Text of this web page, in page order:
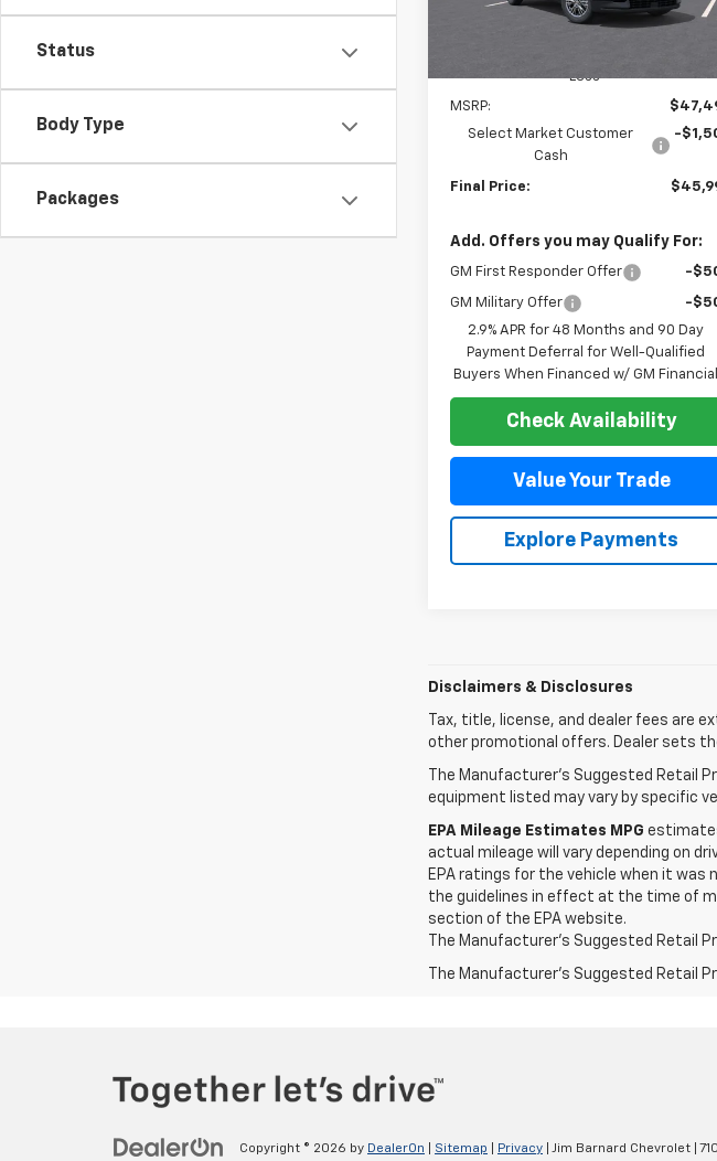
Status
Body Type
Packages
In Stock Ext.
Less
MSRP:
Select Market Customer
Cash
-
Final Price:
Add. Offers you may Qualify For:
GM First Responder Offer -
GM Military Offer
-
2.9% APR for 48 Months and 90 Day
Payment Deferral for Well-Qualified
Buyers When Financed w/ GM Financial
Check Availability
Value Your Trade
Explore Payments
Disclaimers & Disclosures
Tax, title, license, and dealer fees are
other promotional offers. Dealer sets
The Manufacturer's Suggested Retail
equipment listed may vary by specific
EPA Mileage Estimates MPG
actual mileage will vary depending on
EPA ratings for the vehicle when it was
the guidelines in effect at the time of
section of the EPA website.
The Manufacturer's Suggested Retail
The Manufacturer's Suggested Retail
Copyright © 2026 by DealerOn Sitemap Privacy | Jim Barnard Chevrolet